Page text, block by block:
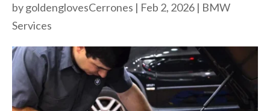
bygoldenglovesCerrones | Feb 2, 2026 | BMW
Services